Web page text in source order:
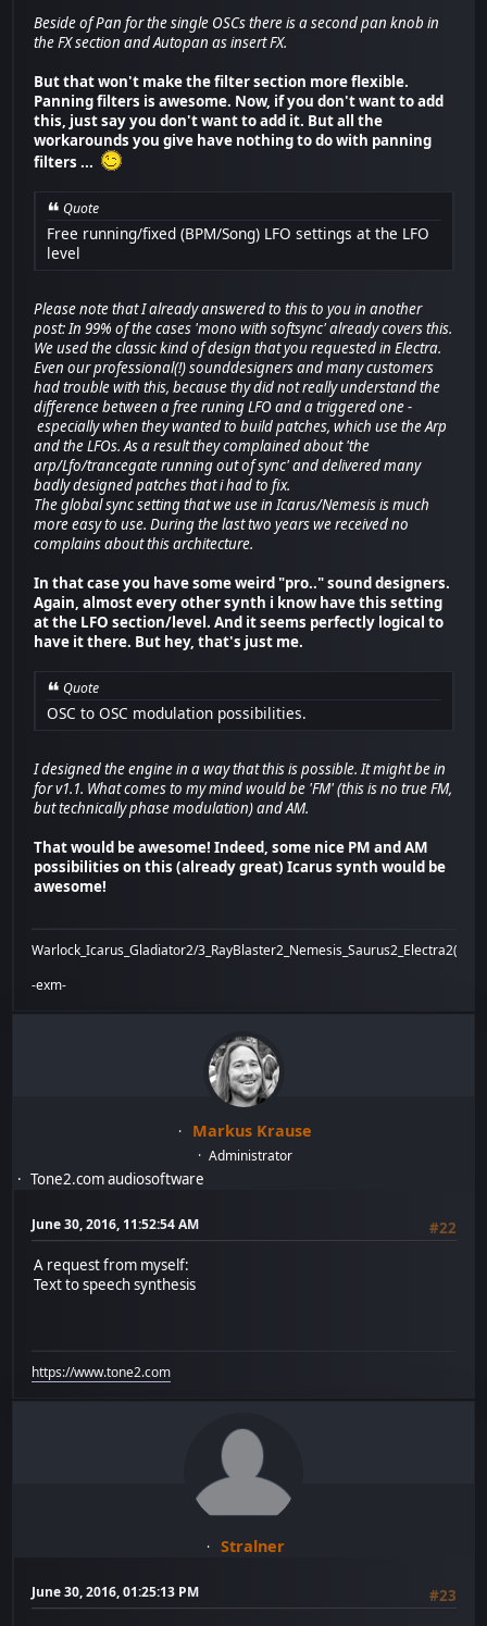
Beside of Pan for the single OSCs there is a second pan knob in
the FX section and Autopan as insert FX.
But that won't make the filter section more flexible.
Panning filters is awesome. Now, if you don't want to add
this, just say you don't want to add it. But all the
workarounds you give have nothing to do with panning
filters ...
Quote
Free running/fixed (BPM/Song) LFO settings at the LFO
level
Please note that I already answered to this to you in another
post: In 99% of the cases 'mono with softsync' already covers this.
We used the classic kind of design that you requested in Electra.
Even our professional(!) sounddesigners and many customers
had trouble with this, because thy did not really understand the
difference between a free runing LFO and a triggered one -
especially when they wanted to build patches, which use the Arp
and the LFOs. As a result they complained about 'the
arp/Lfo/trancegate running out of sync' and delivered many
badly designed patches that i had to fix.
The global sync setting that we use in Icarus/Nemesis is much
more easy to use. During the last two years we received no
complains about this architecture.
In that case you have some weird "pro.." sound designers.
Again, almost every other synth i know have this setting
at the LFO section/level. And it seems perfectly logical to
have it there. But hey, that's just me.
Quote
OSC to OSC modulation possibilities.
I designed the engine in a way that this is possible. It might be in
for v1.1. What comes to my mind would be 'FM' (this is no true FM,
but technically phase modulation) and AM.
That would be awesome! Indeed, some nice PM and AM
possibilities on this (already great) Icarus synth would be
awesome!
Warlock_Icarus_Gladiator2/
-exm-
Markus Krause
Administrator
Tone2.com audiosoftware
June 30, 2016, 11:52:54 AM
#22
A request from myself:
Text to speech synthesis
https://www.tone2.com
Stralner
June 30, 2016, 01:25:13 PM
#23